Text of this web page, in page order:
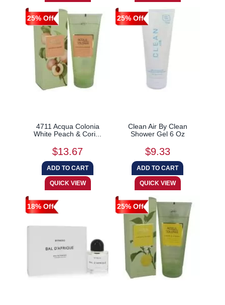
25% Off
4711 Acqua Colonia
White Peach & Cori...
$13.67
25% Off
Clean Air By Clean
Shower Gel 6 Oz
$9.33
18% Off 25% Off